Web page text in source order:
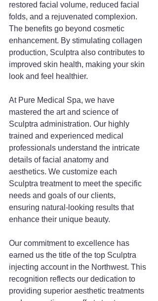
restored facial volume, reduced facial
folds, and a rejuvenated complexion.
The benefits go beyond cosmetic
enhancement. By stimulating collagen
production, Sculptra also contributes to
improved skin health, making your skin
look and feel healthier.
At Pure Medical Spa, we have
mastered the art and science of
Sculptra administration. Our highly
trained and experienced medical
professionals understand the intricate
details of facial anatomy and
aesthetics. We customize each
Sculptra treatment to meet the specific
needs and goals of our clients,
ensuring natural-looking results that
enhance their unique beauty.
Our commitment to excellence has
earned us the title of the top Sculptra
injecting account in the Northwest. This
recognition reflects our dedication to
providing superior aesthetic treatments